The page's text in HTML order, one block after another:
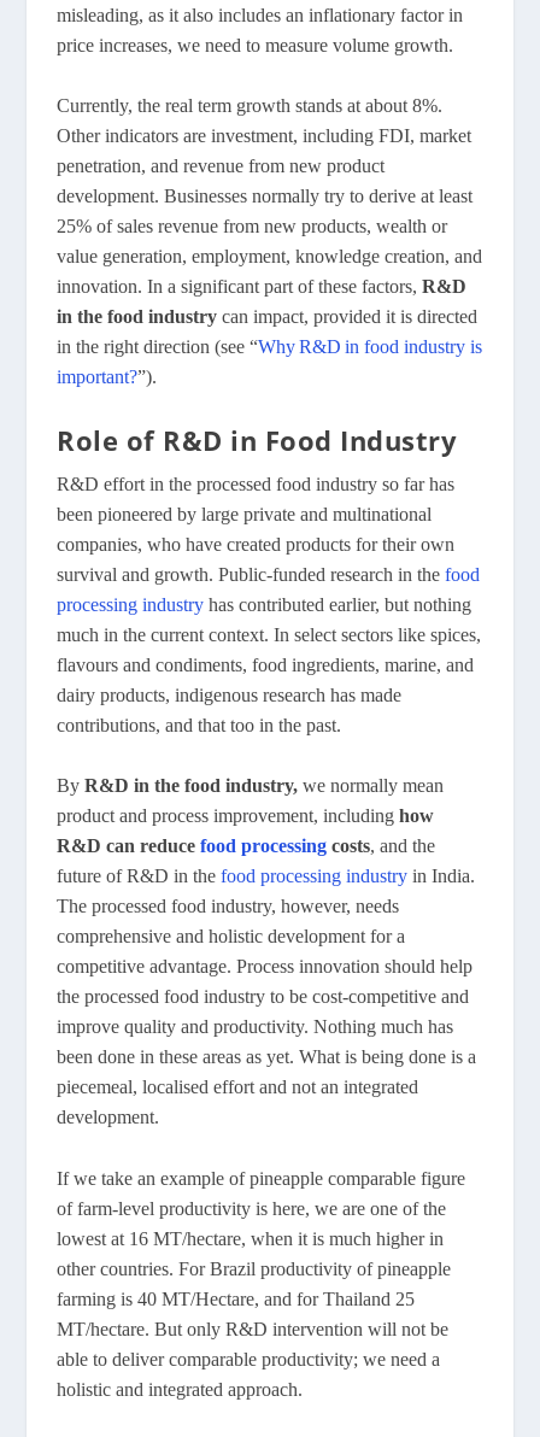
misleading, as it also includes an inflationary factor in
price increases, we need to measure volume growth.
Currently, the real term growth stands at about 8%.
Other indicators are investment, including FDI, market
penetration, and revenue from new product
development. Businesses normally try to derive at least
25% of sales revenue from new products, wealth or
value generation, employment, knowledge creation, and
innovation. In a significant part of these factors,R&D
in the food industry can impact, provided it is directed
in the right direction (see “Why R&D in food industry is
important?”).
Role of R&D in Food Industry
R&D effort in the processed food industry so far has
been pioneered by large private and multinational
companies, who have created products for their own
survival and growth. Public-funded research in thefood
processing industry has contributed earlier, but nothing
much in the current context. In select sectors like spices,
flavours and condiments, food ingredients, marine, and
dairy products, indigenous research has made
contributions, and that too in the past.
ByR&D in the food industry,we normally mean
product and process improvement, includinghow
R&D can reducefood processing costs, and the
future of R&D in thefood processing industry in India.
The processed food industry, however, needs
comprehensive and holistic development for a
competitive advantage. Process innovation should help
the processed food industry to be cost-competitive and
improve quality and productivity. Nothing much has
been done in these areas as yet. What is being done is a
piecemeal, localised effort and not an integrated
development.
If we take an example of pineapple comparable figure
of farm-level productivity is here, we are one of the
lowest at 16 MT/hectare, when it is much higher in
other countries. For Brazil productivity of pineapple
farming is 40 MT/Hectare, and for Thailand 25
MT/hectare. But only R&D intervention will not be
able to deliver comparable productivity; we need a
holistic and integrated approach.